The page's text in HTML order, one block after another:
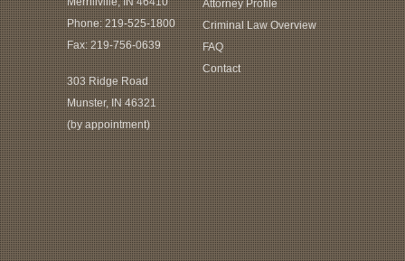
Phone:219-525-1800
Fax: 219-756-0639
303 Ridge Road
Munster, IN 46321
(by appointment)
Attorney Profile
Criminal Law Overview
FAQ
Contact